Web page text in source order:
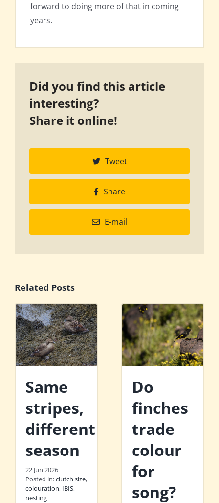
forward to doing more of that in coming
years.
Did you find this article
interesting?
Share it online!
Tweet
Share
E-mail
Related Posts
Same
stripes,
different
season
22 Jun 2026
Posted in:clutch size,
colouration, IBIS,
nesting
Do
finches
trade
colour
for
song?